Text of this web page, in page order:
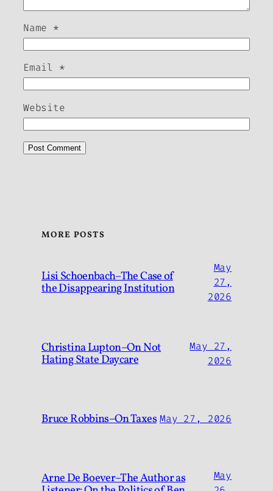
Name *
Email *
Website
MORE POSTS
Lisi Schoenbach–The Case of
the Disappearing Institution
May
27,
2026
Christina Lupton–On Not
Hating State Daycare
May 27,
2026
Bruce Robbins–On Taxes May 27, 2026
Arne De Boever–The Author as
May